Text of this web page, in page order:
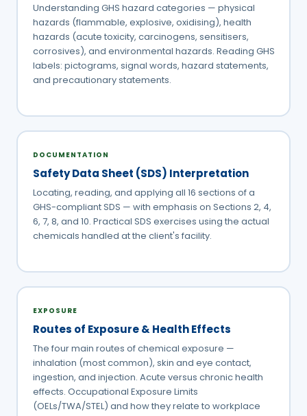
Understanding GHS hazard categories — physical
hazards (flammable, explosive, oxidising), health
hazards (acute toxicity, carcinogens, sensitisers,
corrosives), and environmental hazards. Reading GHS
labels: pictograms, signal words, hazard statements,
and precautionary statements.
DOCUMENTATION
Safety Data Sheet (SDS) Interpretation
Locating, reading, and applying all 16 sections of a
GHS-compliant SDS — with emphasis on Sections 2, 4,
6, 7, 8, and 10. Practical SDS exercises using the actual
chemicals handled at the client's facility.
EXPOSURE
Routes of Exposure & Health Effects
The four main routes of chemical exposure —
inhalation (most common), skin and eye contact,
ingestion, and injection. Acute versus chronic health
effects. Occupational Exposure Limits
(OELs/TWA/STEL) and how they relate to workplace